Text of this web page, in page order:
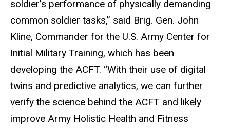
soldier’s performance of physically demanding
common soldier tasks,” said Brig. Gen. John
Kline, Commander for the U.S. Army Center for
Initial Military Training, which has been
developing the ACFT. “With their use of digital
twins and predictive analytics, we can further
verify the science behind the ACFT and likely
improve Army Holistic Health and Fitness